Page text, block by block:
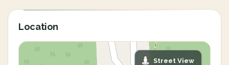
Location
Street View